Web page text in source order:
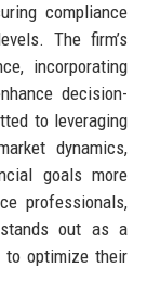
compliance
The firm’s
incorporating
decision-
to leveraging
dynamics,
goals more
professionals,
out as a
to optimize their